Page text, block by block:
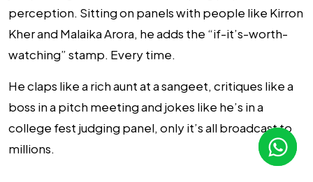
perception. Sitting on panels with people like Kirron
Kher and Malaika Arora, he adds the “if-it’s-worth-
watching” stamp. Every time.
He claps like a rich aunt at a sangeet, critiques like a
boss in a pitch meeting and jokes like he’s in a
college fest judging panel, only it’s all broadcast to
millions.